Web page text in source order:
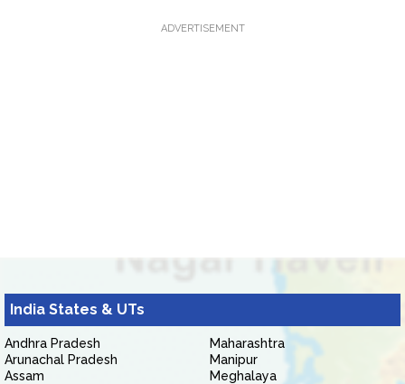
ADVERTISEMENT
India States & UTs
Andhra Pradesh
Arunachal Pradesh
Assam
Maharashtra
Manipur
Meghalaya